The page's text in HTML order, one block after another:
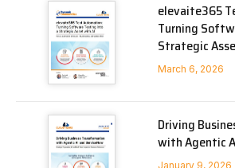
elevaite365
Turning
Strategic
March 6, 2026
Driving
with Agentic
January 9, 2026